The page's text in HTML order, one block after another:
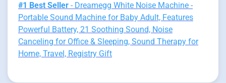
#1 Best Seller - Dreamegg White Noise Machine -
Portable Sound Machine for Baby Adult, Features
Powerful Battery, 21 Soothing Sound, Noise
Canceling for Office & Sleeping, Sound Therapy for
Home, Travel, Registry Gift